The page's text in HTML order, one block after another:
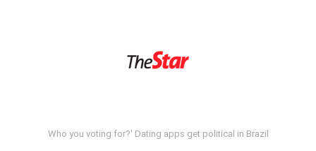
Who you voting for?' Dating apps get political in Brazil